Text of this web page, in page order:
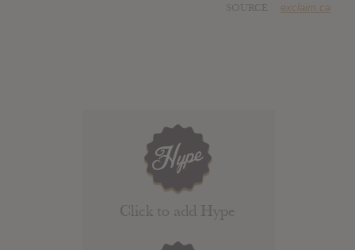
exclaim.ca
Click to add Hype